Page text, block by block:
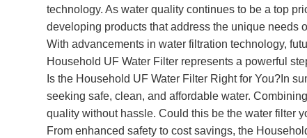
technology. As water quality continues to be a top
developing products that address the unique needs
With advancements in water filtration technology,
Household UF Water Filter represents a powerful
Is the Household UF Water Filter Right for You?In
seeking safe, clean, and affordable water.
quality without hassle. Could this be the water filter
From enhanced safety to cost savings, the